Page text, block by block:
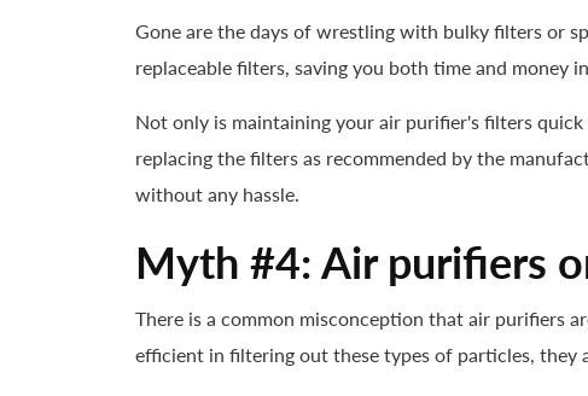
Gone are the days of wrestling with bulky filters or
replaceable filters, saving you both time and
Not only is maintaining your air purifier's filters
replacing the filters as recommended by the
without any hassle.
Myth #4: Air purifiers
There is a common misconception that air purifiers
efficient in filtering out these types of particles, they